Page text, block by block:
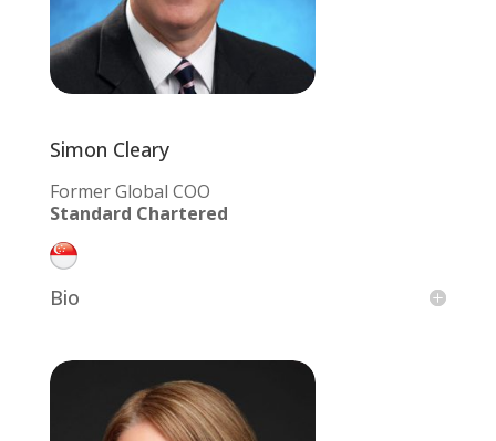
Simon Cleary
Former Global COO
Standard Chartered
Bio